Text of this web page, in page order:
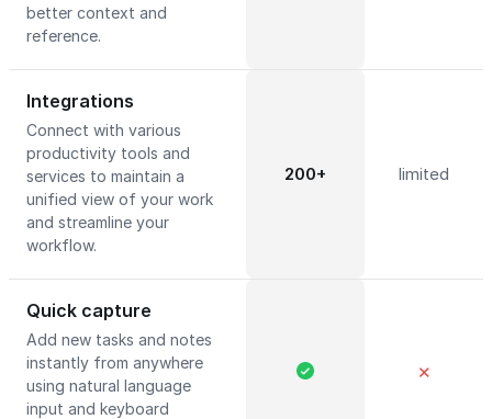
better context and
reference.
Integrations
Connect with various
productivity tools and
services to maintain a
unified view of your work
and streamline your
workflow.
200+ limited
Quick capture
Add new tasks and notes
instantly from anywhere
using natural language
input and keyboard
✕